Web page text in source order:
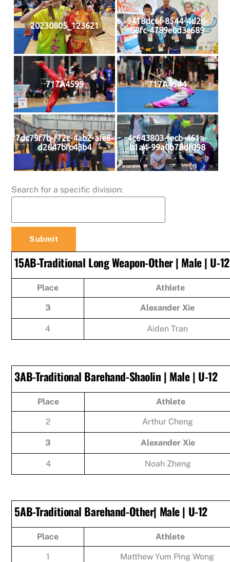
20230805_123621
9418dc6f-8544-4d28-
88fc-4789e0d3e689
717A4599 717A4544
7dc79f7b-f72c-4ab2-afe6-
d2647bfc43b4
4c643803-fecb-461a-
b1a4-99a0b78df098
Search for a specific division:
15AB-Traditional Long Weapon-Other | Male | U-12
Place Athlete
3 Alexander Xie
4 Aiden Tran
3AB-Traditional Barehand-Shaolin | Male | U-12
Place Athlete
2 Arthur Cheng
3 Alexander Xie
4 Noah Zheng
5AB-Traditional Barehand-Other| Male | U-12
Place Athlete
1 Matthew Yum Ping Wong